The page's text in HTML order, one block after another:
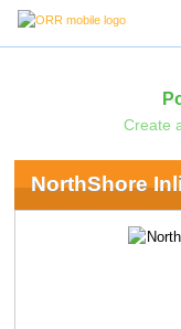
Create
NorthShore